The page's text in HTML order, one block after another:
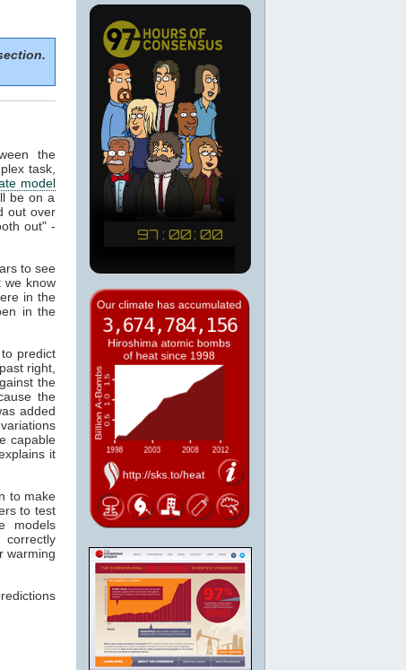
the
task,
model
be on a
out over
out" -
to see
we know
in the
in the
to predict
right,
the
the
added
capable
it
to make
to test
models
correctly
warming